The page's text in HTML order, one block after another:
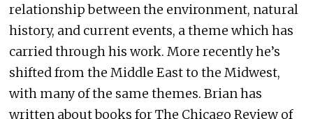
relationship between the environment, natural
history, and current events, a theme which has
carried through his work. More recently he’s
shifted from the Middle East to the Midwest,
with many of the same themes. Brian has
written about books for The Chicago Review of